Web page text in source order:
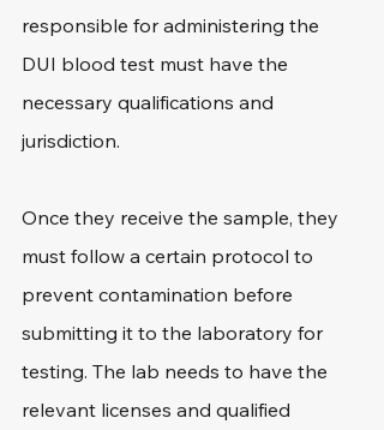
responsible for administering the
DUI blood test must have the
necessary qualifications and
jurisdiction.
Once they receive the sample, they
must follow a certain protocol to
prevent contamination before
submitting it to the laboratory for
testing. The lab needs to have the
relevant licenses and qualified